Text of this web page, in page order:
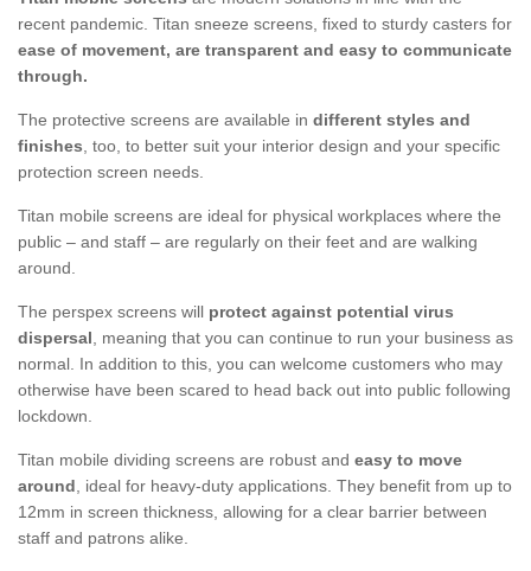
recent pandemic. Titan sneeze screens, fixed to sturdy casters for
ease of movement, are transparent and easy to communicate
through.
The protective screens are available in different styles and
finishes, too, to better suit your interior design and your specific
protection screen needs.
Titan mobile screens are ideal for physical workplaces where the
public – and staff – are regularly on their feet and are walking
around.
The perspex screens will protect against potential virus
dispersal, meaning that you can continue to run your business as
normal. In addition to this, you can welcome customers who may
otherwise have been scared to head back out into public following
lockdown.
Titan mobile dividing screens are robust and easy to move
around, ideal for heavy-duty applications. They benefit from up to
12mm in screen thickness, allowing for a clear barrier between
staff and patrons alike.